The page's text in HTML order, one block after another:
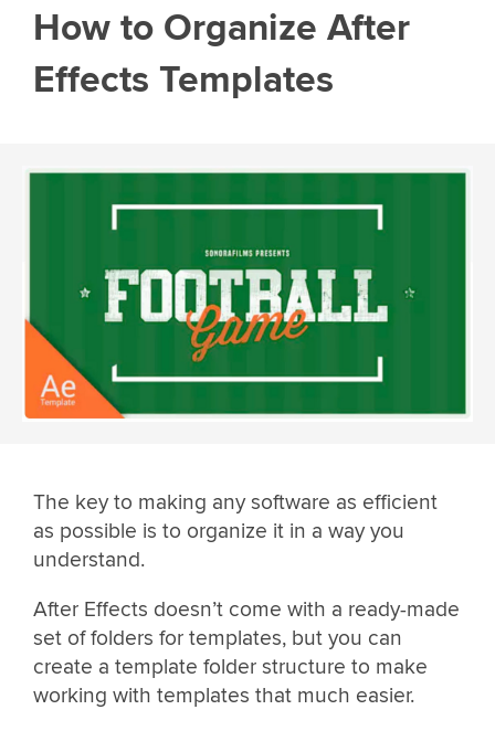
How to Organize After
Effects Templates
The key to making any software as efficient
as possible is to organize it in a way you
understand.
After Effects doesn’t come with a ready-made
set of folders for templates, but you can
create a template folder structure to make
working with templates that much easier.